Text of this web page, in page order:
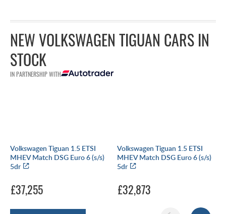
NEW VOLKSWAGEN TIGUAN CARS IN
STOCK
IN PARTNERSHIP WITH
Volkswagen Tiguan 1.5 ETSI
MHEV Match DSG Euro 6 (s/s)
5dr
£37,255
Volkswagen Tiguan 1.5 ETSI
MHEV Match DSG Euro 6 (s/s)
5dr
£32,873